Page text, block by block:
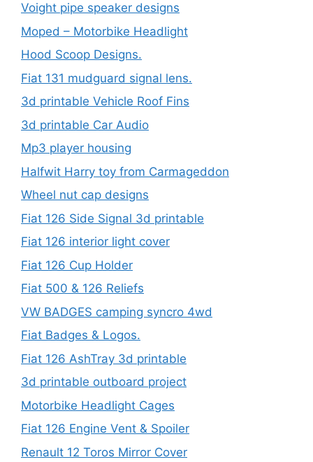
Voight pipe speaker designs
Moped – Motorbike Headlight
Hood Scoop Designs.
Fiat 131 mudguard signal lens.
3d printable Vehicle Roof Fins
3d printable Car Audio
Mp3 player housing
Halfwit Harry toy from Carmageddon
Wheel nut cap designs
Fiat 126 Side Signal 3d printable
Fiat 126 interior light cover
Fiat 126 Cup Holder
Fiat 500 & 126 Reliefs
VW BADGES camping syncro 4wd
Fiat Badges & Logos.
Fiat 126 AshTray 3d printable
3d printable outboard project
Motorbike Headlight Cages
Fiat 126 Engine Vent & Spoiler
Renault 12 Toros Mirror Cover